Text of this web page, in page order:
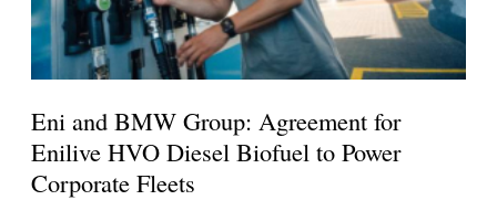
Eni and BMW Group: Agreement for
Enilive HVO Diesel Biofuel to Power
Corporate Fleets